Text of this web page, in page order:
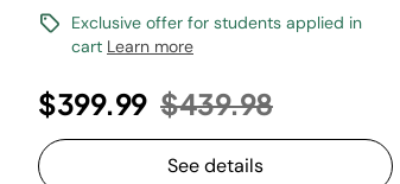
Exclusive offer for students applied in
cart Learn more
$399.99 Price reduced from
$439.98to
See details